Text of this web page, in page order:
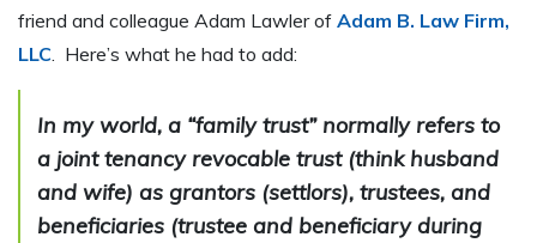
friend and colleague Adam Lawler of Adam B. Law Firm,
LLC . Here’s what he had to add:
In my world, a “family trust” normally refers to
a joint tenancy revocable trust (think husband
and wife) as grantors (settlors), trustees, and
beneficiaries (trustee and beneficiary during